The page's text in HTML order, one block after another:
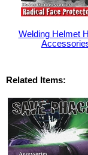
Welding Helmet
Related Items: